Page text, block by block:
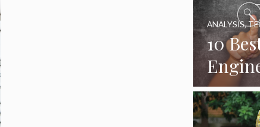
10
Daily
2024
ANALYSIS,